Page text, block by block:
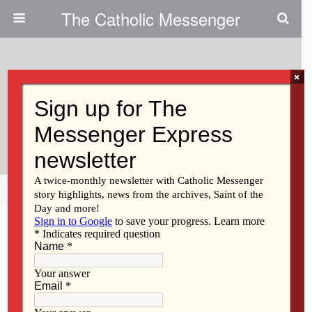
The Catholic Messenger
Using Christian Courage, Let Us
Get On With It
Share Tweet Pin Mail
×